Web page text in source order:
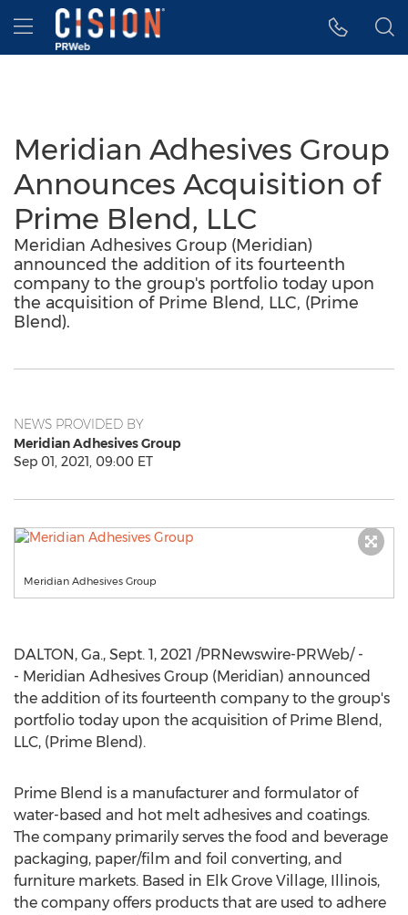
Accessibility Statement
Skip Navigation
Hamburger menu
Meridian Adhesives Group
Announces Acquisition of
Prime Blend, LLC
Meridian Adhesives Group (Meridian)
announced the addition of its fourteenth
company to the group's portfolio today upon
the acquisition of Prime Blend, LLC, (Prime
Blend).
NEWS PROVIDED BY
Meridian Adhesives Group
Sep 01, 2021, 09:00 ET
Meridian Adhesives Group
DALTON, Ga., Sept. 1, 2021 /PRNewswire-PRWeb/ -
- Meridian Adhesives Group (Meridian) announced
the addition of its fourteenth company to the group's
portfolio today upon the acquisition of Prime Blend,
LLC, (Prime Blend).
Prime Blend is a manufacturer and formulator of
water-based and hot melt adhesives and coatings.
The company primarily serves the food and beverage
packaging, paper/film and foil converting, and
furniture markets. Based in Elk Grove Village, Illinois,
the company offers products that are used to adhere